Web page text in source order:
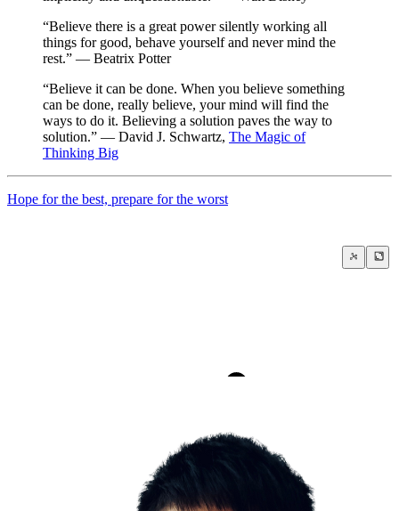
“Believe there is a great power silently working all
things for good, behave yourself and never mind the
rest.” — Beatrix Potter
“Believe it can be done. When you believe something
can be done, really believe, your mind will find the
ways to do it. Believing a solution paves the way to
solution.” — David J. Schwartz, The Magic of
Thinking Big
Hope for the best, prepare for the worst
Hope for the best, prepare for the worst
The Motivation Triangle